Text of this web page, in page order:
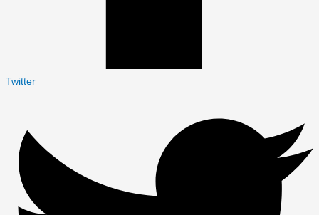
Twitter